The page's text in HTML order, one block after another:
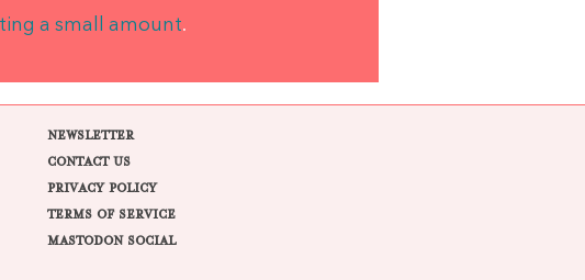
a small amount.
NEWSLETTER
CONTACT US
PRIVACY POLICY
TERMS OF SERVICE
MASTODON SOCIAL